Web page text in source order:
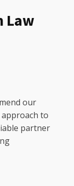
Law
our
to
partner